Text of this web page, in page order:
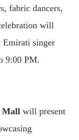
fabric dancers,
will
Emirati singer
9:00 PM.
Mall will present